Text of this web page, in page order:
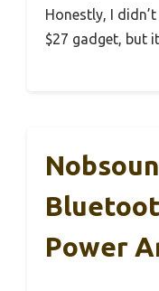
Honestly, I
$27 gadget, but
Power